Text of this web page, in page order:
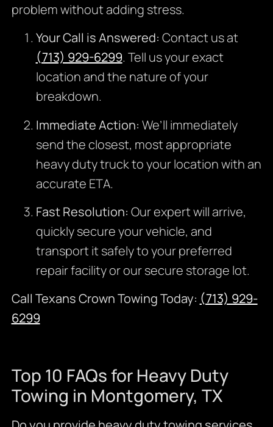
problem without adding stress.
Your Call is Answered: Contact us at
(713) 929-6299. Tell us your exact
location and the nature of your
breakdown.
Immediate Action: We’ll immediately
send the closest, most appropriate
heavy duty truck to your location with an
accurate ETA.
Fast Resolution: Our expert will arrive,
quickly secure your vehicle, and
transport it safely to your preferred
repair facility or our secure storage lot.
Call Texans Crown Towing Today: (713) 929-
6299
Top 10 FAQs for Heavy Duty
Towing in Montgomery, TX